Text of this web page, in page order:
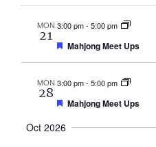
MON
21
3:00 pm- 5:00 pm
Featured
Mahjong Meet Ups
MON
28
3:00 pm- 5:00 pm
Featured
Mahjong Meet Ups
Oct 2026